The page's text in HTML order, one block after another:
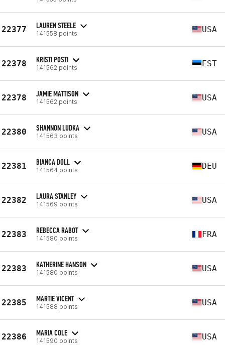
22377 LAUREN STEELE
141558 points USA
22378 KRISTI POSTI
141562 points EST
22378 JAMIE MATTISON
141562 points USA
22380 SHANNON LUDKA
141563 points USA
22381 BIANCA DOLL
141564 points DEU
22382 LAURA STANLEY
141569 points USA
22383 REBECCA RABOT
141580 points FRA
22383 KATHERINE HANSON
141580 points USA
22385 MARTIE VICENT
141588 points USA
22386 MARIA COLE
141590 points USA